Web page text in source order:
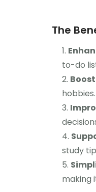
The
to-do
study
making